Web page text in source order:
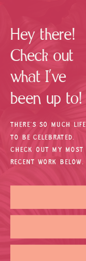
Hey there!
Check out
what I’ve
been up to!
THERE’S SO MUCH LIFE
TO BE CELEBRATED.
CHECK OUT MY MOST
RECENT WORK BELOW.